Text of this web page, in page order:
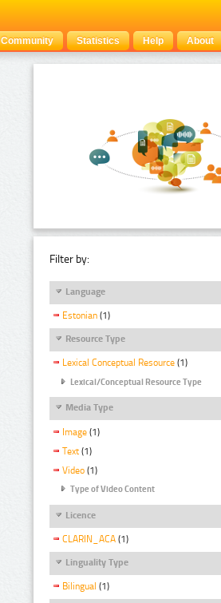
Community Statistics Help About
Filter by:
Language
Estonian (1)
Resource Type
Lexical Conceptual Resource (1)
Lexical/Conceptual Resource Type
Media Type
Image (1)
Text (1)
Video (1)
Type of Video Content
Licence
CLARIN_ACA (1)
Linguality Type
Bilingual (1)